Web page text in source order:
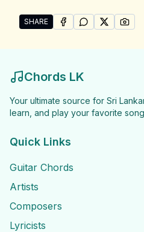
SHARE
Share "Dtaps Songs" by
SHARE ONFACEBOOK
SHARE ON
SHARE ON
Chords LK
Your ultimate source for Sri
learn, and play your favorite
Quick Links
Guitar Chords
Artists
Composers
Lyricists